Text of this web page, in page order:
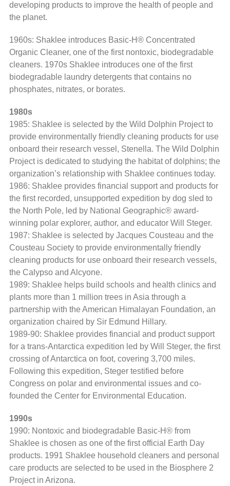
developing products to improve the health of people and
the planet.
1960s: Shaklee introduces Basic-H® Concentrated
Organic Cleaner, one of the first nontoxic, biodegradable
cleaners. 1970s Shaklee introduces one of the first
biodegradable laundry detergents that contains no
phosphates, nitrates, or borates.
1980s
1985: Shaklee is selected by the Wild Dolphin Project to
provide environmentally friendly cleaning products for use
onboard their research vessel, Stenella. The Wild Dolphin
Project is dedicated to studying the habitat of dolphins; the
organization’s relationship with Shaklee continues today.
1986: Shaklee provides financial support and products for
the first recorded, unsupported expedition by dog sled to
the North Pole, led by National Geographic® award-
winning polar explorer, author, and educator Will Steger.
1987: Shaklee is selected by Jacques Cousteau and the
Cousteau Society to provide environmentally friendly
cleaning products for use onboard their research vessels,
the Calypso and Alcyone.
1989: Shaklee helps build schools and health clinics and
plants more than 1 million trees in Asia through a
partnership with the American Himalayan Foundation, an
organization chaired by Sir Edmund Hillary.
1989-90: Shaklee provides financial and product support
for a trans-Antarctica expedition led by Will Steger, the first
crossing of Antarctica on foot, covering 3,700 miles.
Following this expedition, Steger testified before
Congress on polar and environmental issues and co-
founded the Center for Environmental Education.
1990s
1990: Nontoxic and biodegradable Basic-H® from
Shaklee is chosen as one of the first official Earth Day
products. 1991 Shaklee household cleaners and personal
care products are selected to be used in the Biosphere 2
Project in Arizona.